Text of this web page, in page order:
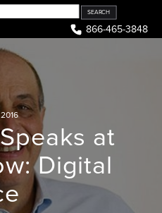
866-465-3848
at
Digital